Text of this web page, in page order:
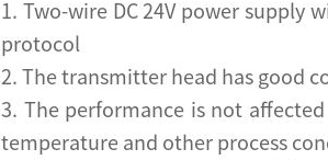
1. Two-wire DC 24V power supply
protocol
2. The transmitter head has good
3. The performance is not
temperature and other process